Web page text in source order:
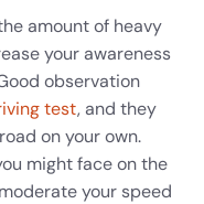
amount of heavy
your awareness
observation
test, and they
on your own.
might face on the
your speed